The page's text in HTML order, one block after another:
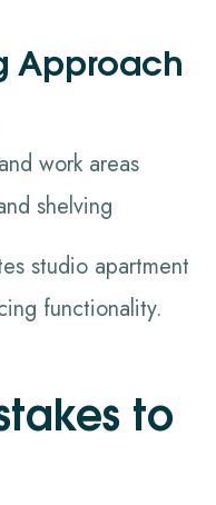
Approach
work areas
shelving
studio apartment
functionality.
to